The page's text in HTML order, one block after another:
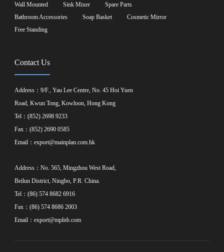
Wall Mounted
Sink Mixer
Spare Parts
Bathroom Accessories
Soap Basket
Cosmetic Mirror
Free Standing
Contact Us
Address：9/F., Yau Lee Centre, No. 45 Hoi Yuen
Road, Kwun Tong, Kowloon, Hong Kong
Tel：(852) 2698 9233
Fax：(852) 2690 0585
Email：export@mainplan.com.hk
Address：No. 565, Mingzhou West Road,
Beilun District, Ningbo, P.R. China.
Tel：(86) 574 8682 6916
Fax：(86) 574 8686 2003
Email：export@mplnb.com